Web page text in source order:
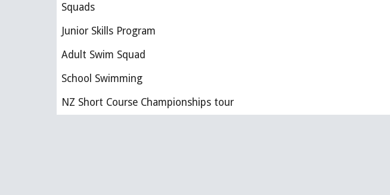
Squads
Junior Skills Program
Adult Swim Squad
School Swimming
NZ Short Course Championships tour